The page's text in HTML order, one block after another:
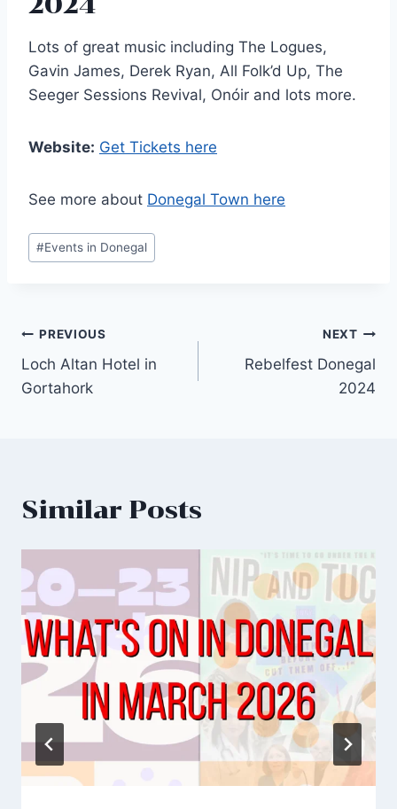
Lots of great music including The Logues,
Gavin James, Derek Ryan, All Folk’d Up, The
Seeger Sessions Revival, Onóir and lots more.
Website: Get Tickets here
See more about Donegal Town here
Post
Tags:
#Events in Donegal
Post
navigation
PREVIOUS
Loch Altan Hotel in
Gortahork
NEXT
Rebelfest Donegal
2024
Similar Posts